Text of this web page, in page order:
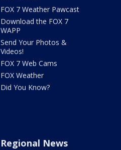
FOX 7 Weather Pawcast
Download the FOX 7
WAPP
Send Your Photos &
Videos!
FOX 7 Web Cams
FOX Weather
Did You Know?
Regional News